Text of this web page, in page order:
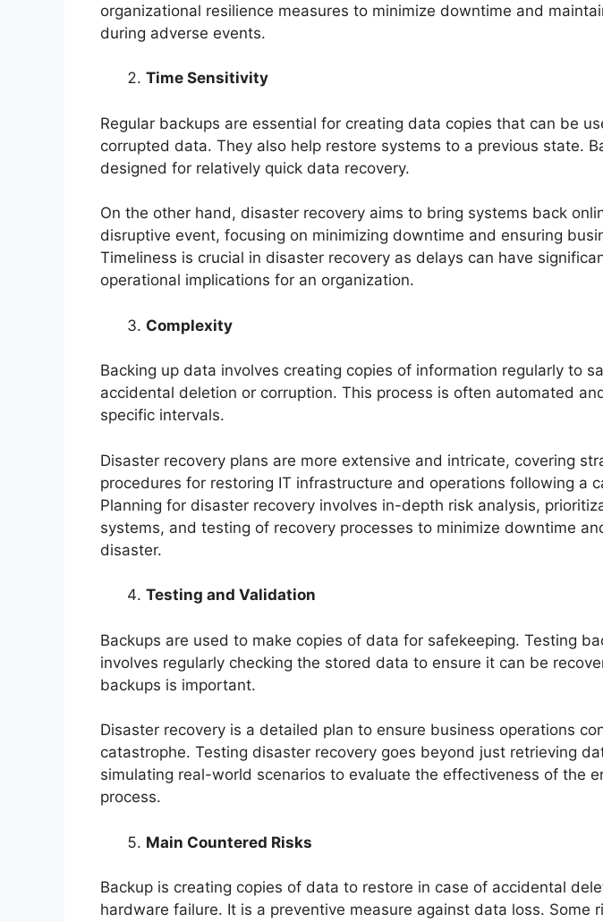
organizational resilience measures to minimize downtime and
during adverse events.
Time Sensitivity
Regular backups are essential for creating data copies that can be
corrupted data. They also help restore systems to a previous state.
designed for relatively quick data recovery.
On the other hand, disaster recovery aims to bring systems back
disruptive event, focusing on minimizing downtime and ensuring
Timeliness is crucial in disaster recovery as delays can have
operational implications for an organization.
Complexity
Backing up data involves creating copies of information regularly to
accidental deletion or corruption. This process is often automated
specific intervals.
Disaster recovery plans are more extensive and intricate, covering
procedures for restoring IT infrastructure and operations following a
Planning for disaster recovery involves in-depth risk analysis,
systems, and testing of recovery processes to minimize downtime
disaster.
Testing and Validation
Backups are used to make copies of data for safekeeping. Testing
involves regularly checking the stored data to ensure it can be
backups is important.
Disaster recovery is a detailed plan to ensure business operations
catastrophe. Testing disaster recovery goes beyond just retrieving
simulating real-world scenarios to evaluate the effectiveness of the
process.
Main Countered Risks
Backup is creating copies of data to restore in case of accidental
hardware failure. It is a preventive measure against data loss. Some